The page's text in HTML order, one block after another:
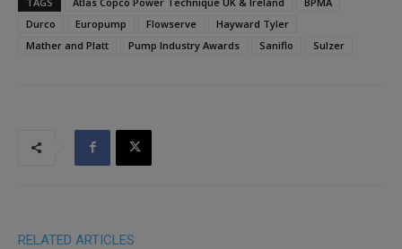
Durco
Europump Flowserve
Hayward Tyler
Mather and Platt
Pump Industry Awards Saniflo Sulzer
RELATED ARTICLES